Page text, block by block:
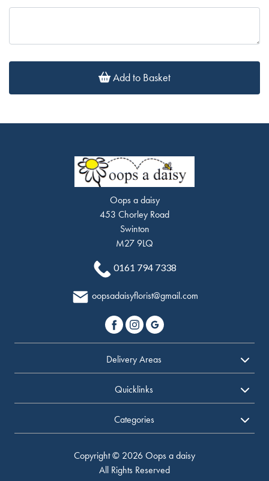
Add to Basket
Oops a daisy
453 Chorley Road
Swinton
M27 9LQ
0161 794 7338
oopsadaisyflorist@gmail.com
Delivery Areas
Quicklinks
Categories
Copyright © 2026 Oops a daisy
All Rights Reserved